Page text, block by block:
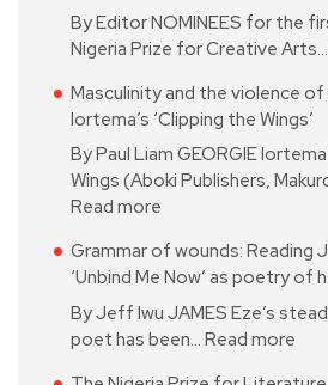
By Editor NOMINEES for the
Nigeria Prize for Creative Arts…
Masculinity and the violence
Iortema’s ‘Clipping the Wings’
By Paul Liam GEORGIE
Wings (Aboki Publishers,
Read more
Grammar of wounds: Reading
‘Unbind Me Now’ as poetry of
By Jeff Iwu JAMES Eze’s
poet has been… Read more